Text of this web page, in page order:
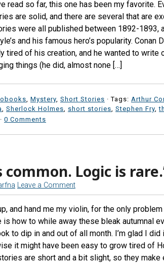
read so far, this one has been my favorite.
are solid, and there are several that are
were all published between 1892-1893,
and his famous hero’s popularity. Conan
tired of his creation, and he wanted to write
things (he did, almost none […]
Mystery Short Stories · Tags: Arthur
Sherlock Holmes short stories Stephen Fry ,
· 0 Comments
common. Logic is
Leave a Comment
and hand me my violin, for the only
how to while away these bleak autumnal
to dip in and out of all month. I’m glad I did
it might have been easy to grow tired of
are short and a bit slight, so they make